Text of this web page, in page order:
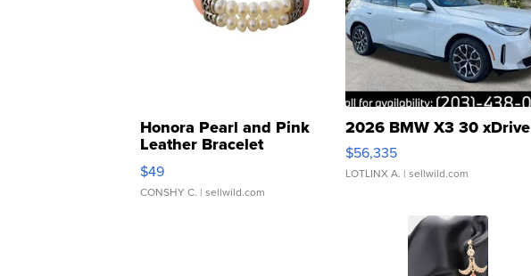
Honora Pearl and Pink
Leather Bracelet
Adjustable Buckle Clo...
$49
CONSHY C. | sellwild.com
2026 BMW X3 30 xDrive
$56,335
LOTLINX A. | sellwild.com